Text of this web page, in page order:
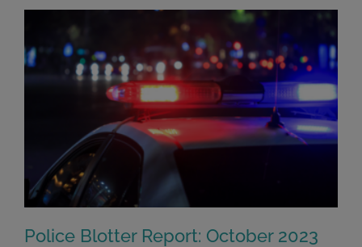
Police Blotter Report: October 2023